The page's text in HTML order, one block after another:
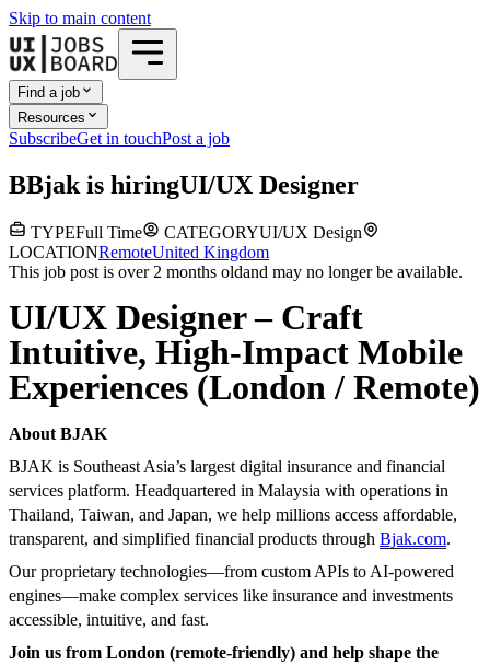
Skip to main content
Find a job
Resources
SubscribeGet in touchPost a job
BBjak is hiringUI/UX Designer
TYPEFull Time CATEGORYUI/UX Design
LOCATIONRemoteUnited Kingdom
This job post is over 2 months oldand may no longer be available.
UI/UX Designer – Craft
Intuitive, High-Impact Mobile
Experiences (London / Remote)
About BJAK
BJAK is Southeast Asia’s largest digital insurance and financial
services platform. Headquartered in Malaysia with operations in
Thailand, Taiwan, and Japan, we help millions access affordable,
transparent, and simplified financial products through Bjak.com.
Our proprietary technologies—from custom APIs to AI-powered
engines—make complex services like insurance and investments
accessible, intuitive, and fast.
Join us from London (remote-friendly) and help shape the